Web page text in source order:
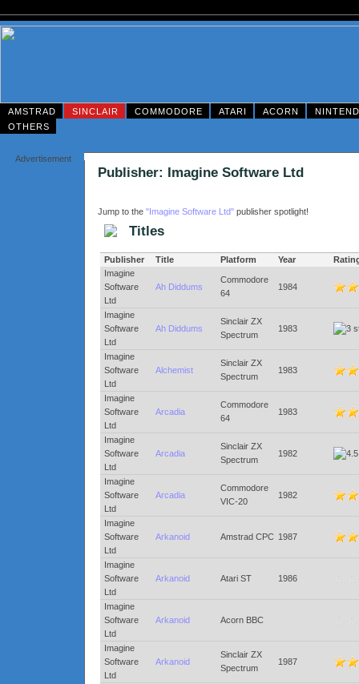
AMSTRAD SINCLAIR COMMODORE ATARI ACORN
OTHERS
Advertisement
Publisher: Imagine Software Ltd
Jump to the "Imagine Software Ltd" publisher spotlight!
Titles
Publisher Title Platform Year
Imagine
Software
Ltd
Ah Diddums
Commodore
64
1984
Imagine
Software
Ltd
Ah Diddums
Sinclair ZX
Spectrum
1983
Imagine
Software
Ltd
Alchemist
Sinclair ZX
Spectrum
1983
Imagine
Software
Ltd
Arcadia
Commodore
64
1983
Imagine
Software
Ltd
Arcadia
Sinclair ZX
Spectrum
1982
Imagine
Software
Ltd
Arcadia
Commodore
VIC-20
1982
Imagine
Software
Ltd
Arkanoid Amstrad CPC 1987
Imagine
Software
Ltd
Arkanoid Atari ST 1986
Imagine
Software
Ltd
Arkanoid Acorn BBC
Imagine
Software
Ltd
Arkanoid
Sinclair ZX
Spectrum
1987